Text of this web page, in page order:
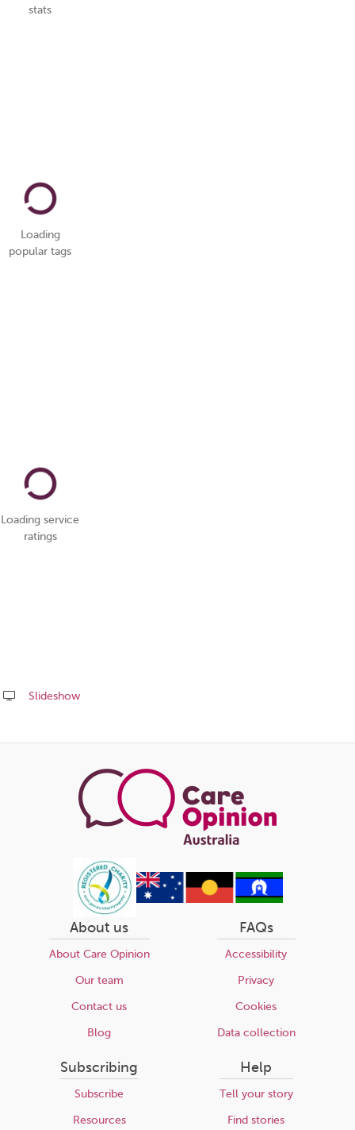
stats
Loading
popular tags
Loading service
ratings
Slideshow
this
About us
About Care Opinion
Our team
Contact us
Blog
FAQs
Accessibility
Privacy
Cookies
Data collection
Subscribing
Subscribe
Resources
Help
Tell your story
Find stories